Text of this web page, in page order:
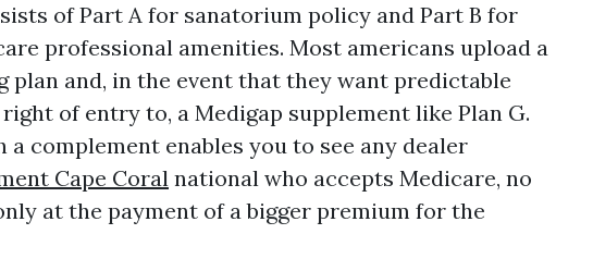
of Part A for sanatorium policy and Part B for
professional amenities. Most americans upload a
plan and, in the event that they want predictable
of entry to, a Medigap supplement like Plan G.
complement enables you to see any dealer
Cape Coral national who accepts Medicare, no
at the payment of a bigger premium for the